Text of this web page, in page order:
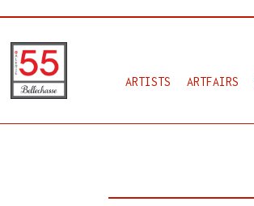
ARTISTS ARTFAIRS